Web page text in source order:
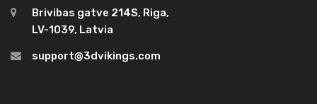
Brivibas gatve 214S, Riga,
LV-1039, Latvia
support@3dvikings.com